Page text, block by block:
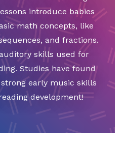
introduce babies
math concepts, like
and fractions.
skills used for
Studies have found
early music skills
development!